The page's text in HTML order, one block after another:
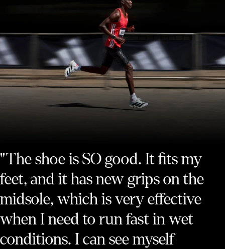
"The shoe is SO good. It fits my
feet, and it has new grips on the
midsole, which is very effective
when I need to run fast in wet
conditions. I can see myself